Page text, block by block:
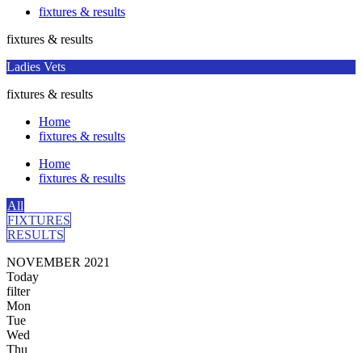
fixtures & results
fixtures & results
Ladies Vets
fixtures & results
Home
fixtures & results
Home
fixtures & results
All
FIXTURES
RESULTS
NOVEMBER 2021
Today
filter
Mon
Tue
Wed
Thu